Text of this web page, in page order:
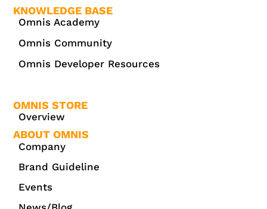
KNOWLEDGE BASE
Omnis Academy
Omnis Community
Omnis Developer Resources
OMNIS STORE
Overview
ABOUT OMNIS
Company
Brand Guideline
Events